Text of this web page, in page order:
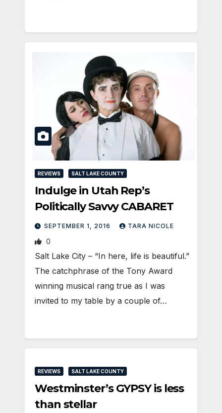
REVIEWS SALT LAKE COUNTY
Indulge in Utah Rep’s
Politically Savvy CABARET
SEPTEMBER 1, 2016 TARA NICOLE
0
Salt Lake City – “In here, life is beautiful.”
The catchphrase of the Tony Award
winning musical rang true as I was
invited to my table by a couple of…
REVIEWS SALT LAKE COUNTY
Westminster’s GYPSY is less
than stellar